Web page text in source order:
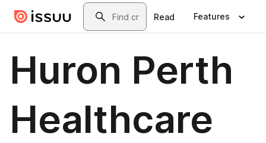
Skip to main contentSearch
Read Features
Huron Perth
Healthcare